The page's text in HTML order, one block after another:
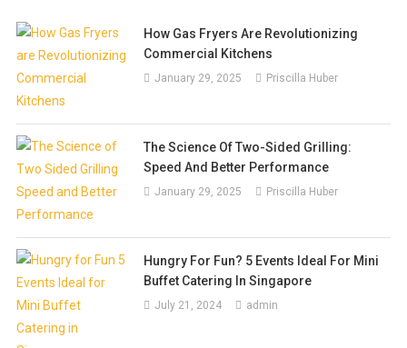
How Gas Fryers Are Revolutionizing
Commercial Kitchens
January 29, 2025 Priscilla Huber
The Science Of Two-Sided Grilling:
Speed And Better Performance
January 29, 2025 Priscilla Huber
Hungry For Fun? 5 Events Ideal For Mini
Buffet Catering In Singapore
July 21, 2024 admin